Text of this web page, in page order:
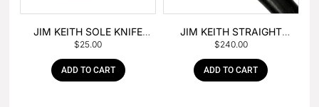
JIM KEITH SOLE KNIFE
WITH RUBBER HANDLE
$25.00
ADD TO CART
JIM KEITH STRAIGHT
PEIN HAMMER
$240.00
ADD TO CART